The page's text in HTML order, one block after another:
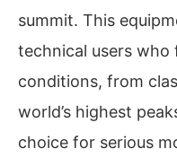
summit. This
technical users who
conditions, from
world’s highest
choice for serious